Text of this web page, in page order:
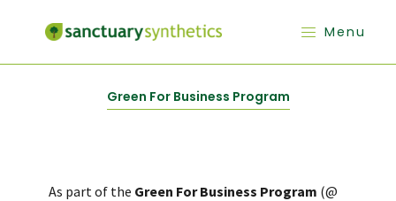
Menu
Green For Business Program
As part of the Green For Business Program (@